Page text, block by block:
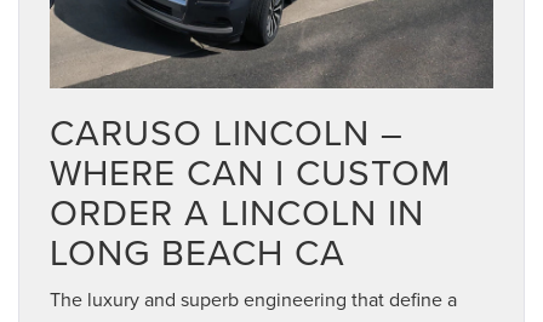
CARUSO LINCOLN –
WHERE CAN I CUSTOM
ORDER A LINCOLN IN
LONG BEACH CA
The luxury and superb engineering that define a